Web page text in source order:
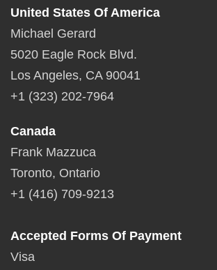
United States Of America
Michael Gerard
5020 Eagle Rock Blvd.
Los Angeles, CA 90041
+1 (323) 202-7964
Canada
Frank Mazzuca
Toronto, Ontario
+1 (416) 709-9213
Accepted Forms Of Payment
Visa